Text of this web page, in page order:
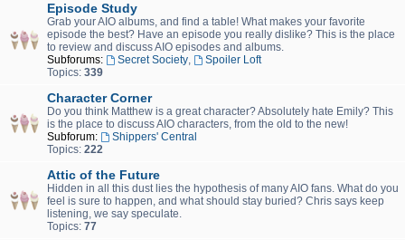
Episode Study
Grab your AIO albums, and find a table! What makes your favorite
episode the best? Have an episode you really dislike? This is the place
to review and discuss AIO episodes and albums.
Subforums:
Secret Society,
Spoiler Loft
Topics: 339
Character Corner
Do you think Matthew is a great character? Absolutely hate Emily? This
is the place to discuss AIO characters, from the old to the new!
Subforum:
Shippers' Central
Topics: 222
Attic of the Future
Hidden in all this dust lies the hypothesis of many AIO fans. What do you
feel is sure to happen, and what should stay buried? Chris says keep
listening, we say speculate.
Topics: 77